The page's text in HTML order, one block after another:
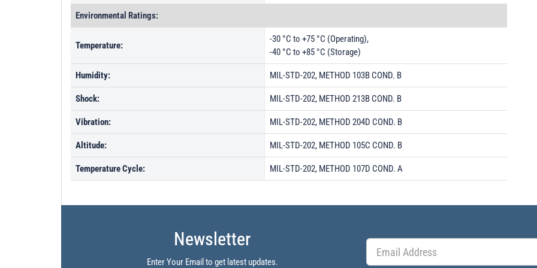
Environmental Ratings:
Temperature:
-30 °C to +75 °C (Operating),
-40 °C to +85 °C (Storage)
Humidity: MIL-STD-202, METHOD 103B COND. B
Shock: MIL-STD-202, METHOD 213B COND. B
Vibration: MIL-STD-202, METHOD 204D COND. B
Altitude: MIL-STD-202, METHOD 105C COND. B
Temperature Cycle: MIL-STD-202, METHOD 107D COND. A
Newsletter
Enter Your Email to get latest updates.